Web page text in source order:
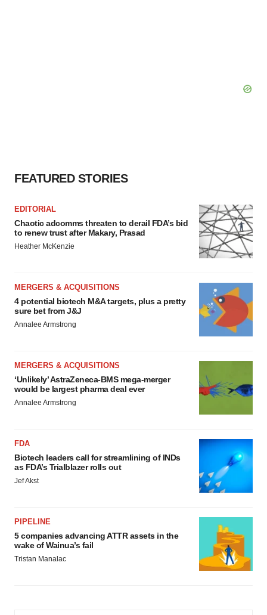
FEATURED STORIES
EDITORIAL
Chaotic adcomms threaten to derail FDA’s bid
to renew trust after Makary, Prasad
Heather McKenzie
MERGERS & ACQUISITIONS
4 potential biotech M&A targets, plus a pretty
sure bet from J&J
Annalee Armstrong
MERGERS & ACQUISITIONS
‘Unlikely’ AstraZeneca-BMS mega-merger
would be largest pharma deal ever
Annalee Armstrong
FDA
Biotech leaders call for streamlining of INDs
as FDA’s Trialblazer rolls out
Jef Akst
PIPELINE
5 companies advancing ATTR assets in the
wake of Wainua’s fail
Tristan Manalac